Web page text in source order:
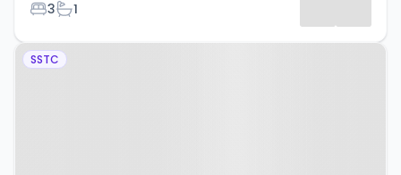
Bedrooms
3Bathrooms
1
Property at Leominster, SY8 4JB
SSTC